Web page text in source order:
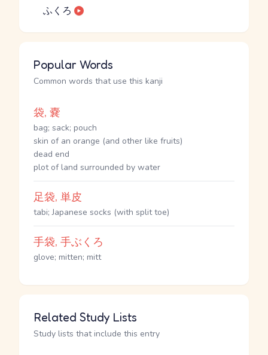
ふくろ
Popular Words
Common words that use this kanji
袋, 嚢
bag; sack; pouch
skin of an orange (and other like fruits)
dead end
plot of land surrounded by water
足袋, 単皮
tabi; Japanese socks (with split toe)
手袋, 手ぶくろ
glove; mitten; mitt
Related Study Lists
Study lists that include this entry